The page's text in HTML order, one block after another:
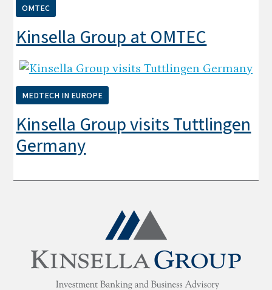
OMTEC
Kinsella Group at OMTEC
MEDTECH IN EUROPE
Kinsella Group visits Tuttlingen
Germany